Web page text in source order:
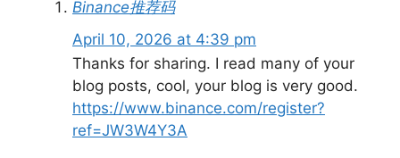
Binance推荐码
April 10, 2026 at 4:39 pm
Thanks for sharing. I read many of your
blog posts, cool, your blog is very good.
https://www.binance.com/register?
ref=JW3W4Y3A